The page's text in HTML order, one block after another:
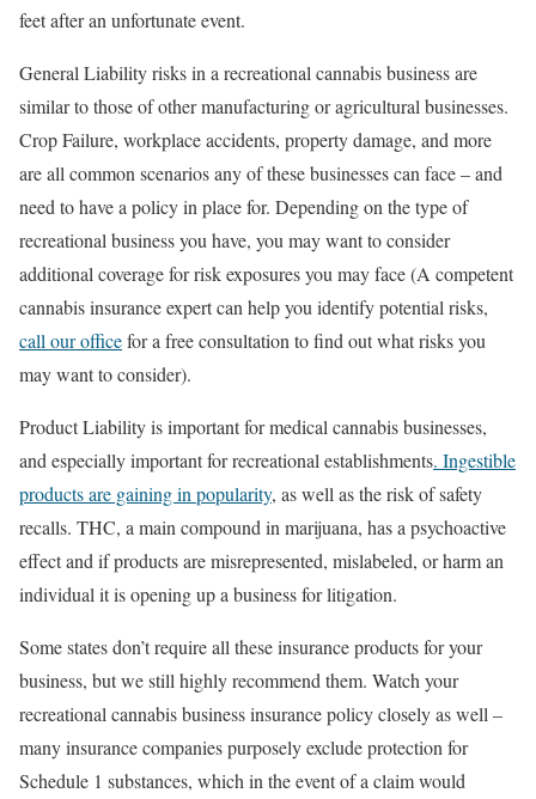
feet after an unfortunate event.
General Liability risks in a recreational cannabis business are
similar to those of other manufacturing or agricultural businesses.
Crop Failure, workplace accidents, property damage, and more
are all common scenarios any of these businesses can face – and
need to have a policy in place for. Depending on the type of
recreational business you have, you may want to consider
additional coverage for risk exposures you may face (A competent
cannabis insurance expert can help you identify potential risks,
call our officefor a free consultation to find out what risks you
may want to consider).
Product Liability is important for medical cannabis businesses,
and especially important for recreational establishments. Ingestible
products are gaining in popularity, as well as the risk of safety
recalls. THC, a main compound in marijuana, has a psychoactive
effect and if products are misrepresented, mislabeled, or harm an
individual it is opening up a business for litigation.
Some states don’t require all these insurance products for your
business, but we still highly recommend them. Watch your
recreational cannabis business insurance policy closely as well –
many insurance companies purposely exclude protection for
Schedule 1 substances, which in the event of a claim would